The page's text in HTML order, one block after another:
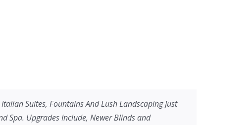
Suites, Fountains And Lush Landscaping Just
Spa. Upgrades Include, Newer Blinds and